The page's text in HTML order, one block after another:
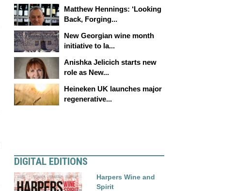
Matthew Hennings: ‘Looking
Back, Forging...
New Georgian wine month
initiative to la...
Anishka Jelicich starts new
role as New...
Heineken UK launches major
regenerative...
DIGITAL EDITIONS
Harpers Wine and
Spirit